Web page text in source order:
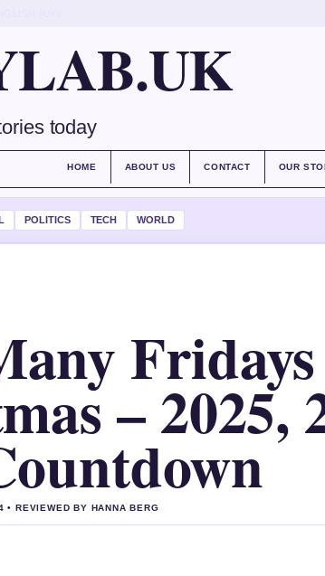
today
HOME ABOUT US CONTACT OUR
POLITICS TECH WORLD
– 2025,
• REVIEWED BY HANNA BERG